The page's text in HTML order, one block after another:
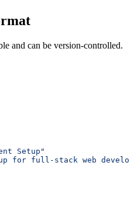
and can be version-controlled.
Setup"
for full-stack web